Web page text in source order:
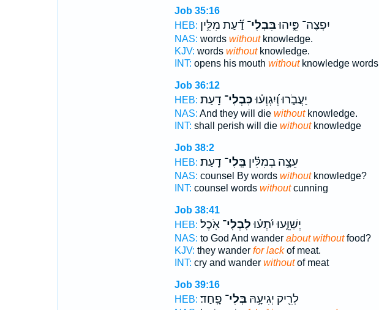
Job 35:16
HEB:
יִפְצֶה־ פִּ֑יהוּבִּבְלִי־ דַ֝֗עַת מִלִּ֥ין
NAS: words withoutknowledge.
KJV: words withoutknowledge.
INT: opens his mouth withoutknowledge words
Job 36:12
HEB:
יַעֲבֹ֑רוּ וְ֝יִגְוְע֗וּכִּבְלִי־ דָֽעַת׃
NAS: And they will die withoutknowledge.
INT: shall perish will die withoutknowledge
Job 38:2
HEB:
עֵצָ֥ה בְמִלִּ֗יןבְּֽלִי־ דָֽעַת׃
NAS: counsel By words withoutknowledge?
INT: counsel words withoutcunning
Job 38:41
HEB:
יְשַׁוֵּ֑עוּ יִ֝תְע֗וּלִבְלִי־אֹֽכֶל׃
NAS: to God And wander about withoutfood?
KJV: they wander for lackof meat.
INT: cry and wander withoutof meat
Job 39:16
HEB:
לְרִ֖יק יְגִיעָ֣הּבְּלִי־ פָֽחַד׃